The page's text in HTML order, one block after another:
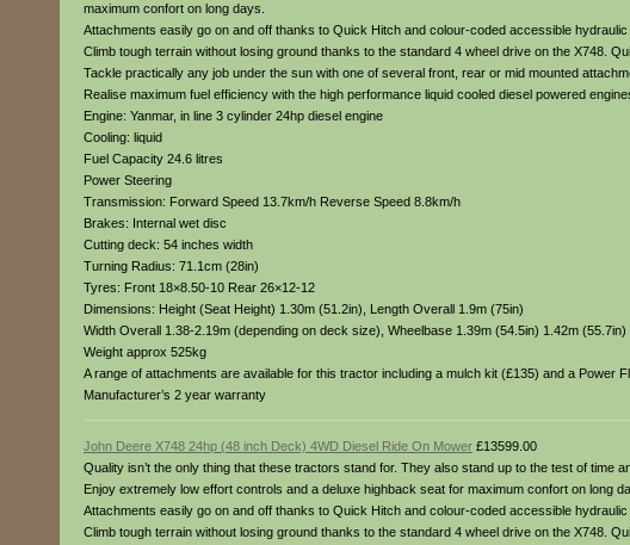
maximum confort on long days.
Attachments easily go on and off thanks to Quick Hitch and colour-coded accessible
Climb tough terrain without losing ground thanks to the standard 4 wheel drive on the X748.
Tackle practically any job under the sun with one of several front, rear or mid mounted
Realise maximum fuel efficiency with the high performance liquid cooled diesel powered
Engine: Yanmar, in line 3 cylinder 24hp diesel engine
Cooling: liquid
Fuel Capacity 24.6 litres
Power Steering
Transmission: Forward Speed 13.7km/h Reverse Speed 8.8km/h
Brakes: Internal wet disc
Cutting deck: 54 inches width
Turning Radius: 71.1cm (28in)
Tyres: Front 18×8.50-10 Rear 26×12-12
Dimensions: Height (Seat Height) 1.30m (51.2in), Length Overall 1.9m (75in)
Width Overall 1.38-2.19m (depending on deck size), Wheelbase 1.39m (54.5in) 1.42m (55.7in)
Weight approx 525kg
A range of attachments are available for this tractor including a mulch kit (£135) and a
Manufacturer’s 2 year warranty
John Deere X748 24hp (48 inch Deck) 4WD Diesel Ride On Mower £13599.00
Quality isn’t the only thing that these tractors stand for. They also stand up to the test of time
Enjoy extremely low effort controls and a deluxe highback seat for maximum confort on long
Attachments easily go on and off thanks to Quick Hitch and colour-coded accessible
Climb tough terrain without losing ground thanks to the standard 4 wheel drive on the X748.